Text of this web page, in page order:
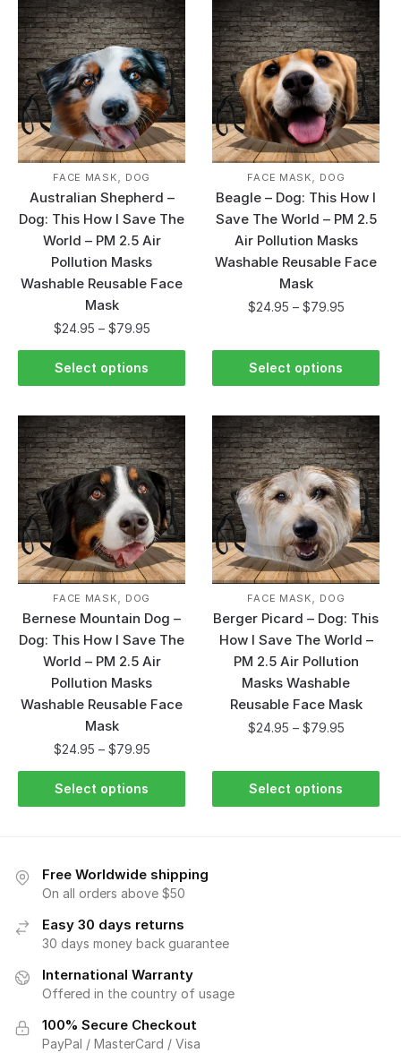
FACE MASK, DOG
Australian Shepherd –
Dog: This How I Save The
World – PM 2.5 Air
Pollution Masks
Washable Reusable Face
Mask
$24.95 – $79.95
Select options
FACE MASK, DOG
Beagle – Dog: This How I
Save The World – PM 2.5
Air Pollution Masks
Washable Reusable Face
Mask
$24.95 – $79.95
Select options
FACE MASK, DOG
Bernese Mountain Dog –
Dog: This How I Save The
World – PM 2.5 Air
Pollution Masks
Washable Reusable Face
Mask
$24.95 – $79.95
Select options
FACE MASK, DOG
Berger Picard – Dog: This
How I Save The World –
PM 2.5 Air Pollution
Masks Washable
Reusable Face Mask
$24.95 – $79.95
Select options
Free Worldwide shipping
On all orders above $50
Easy 30 days returns
30 days money back guarantee
International Warranty
Offered in the country of usage
100% Secure Checkout
PayPal / MasterCard / Visa